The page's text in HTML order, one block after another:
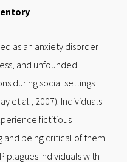
as an anxiety disorder
and unfounded
during social settings
et al., 2007). Individuals
fictitious
and being critical of them
plagues individuals with